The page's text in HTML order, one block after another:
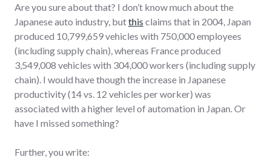
Are you sure about that? I don’t know much about the
Japanese auto industry, butthis claims that in 2004, Japan
produced 10,799,659 vehicles with 750,000 employees
(including supply chain), whereas France produced
3,549,008 vehicles with 304,000 workers (including supply
chain). I would have though the increase in Japanese
productivity (14 vs. 12 vehicles per worker) was
associated with a higher level of automation in Japan. Or
have I missed something?
Further, you write: